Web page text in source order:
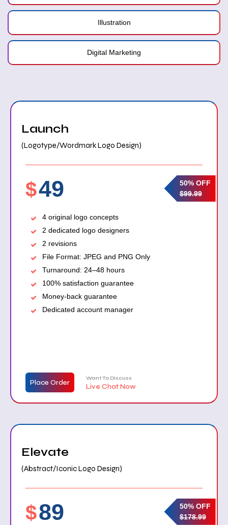
Illustration
Digital Marketing
Launch
(Logotype/Wordmark Logo Design)
$49
50% OFF
$99.99
4 original logo concepts
2 dedicated logo designers
2 revisions
File Format: JPEG and PNG Only
Turnaround: 24–48 hours
100% satisfaction guarantee
Money-back guarantee
Dedicated account manager
Place Order Want To Discuss
Live Chat Now
Elevate
(Abstract/Iconic Logo Design)
$89
50% OFF
$178.99